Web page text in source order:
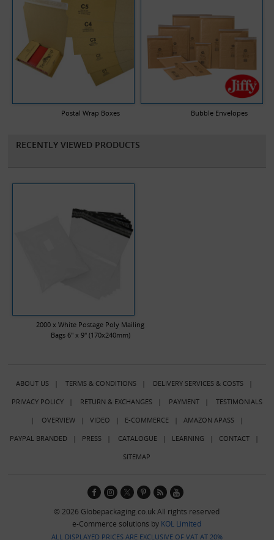
Postal Wrap Boxes Bubble Envelopes
RECENTLY VIEWED PRODUCTS
2000 x White Postage Poly Mailing
Bags 6" x 9" (170x240mm)
ABOUT US| TERMS & CONDITIONS| DELIVERY SERVICES & COSTS|
PRIVACY POLICY| RETURN & EXCHANGES| PAYMENT| TESTIMONIALS
| OVERVIEW| VIDEO | E-COMMERCE| AMAZON APASS|
PAYPAL BRANDED | PRESS| CATALOGUE| LEARNING | CONTACT|
SITEMAP
© 2026 Globepackaging.co.uk All rights reserved
e-Commerce solutions by KOL Limited
ALL DISPLAYED PRICES ARE EXCLUSIVE OF VAT AT 20%